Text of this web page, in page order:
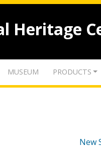
Heritage
MUSEUM PRODUCTS
New